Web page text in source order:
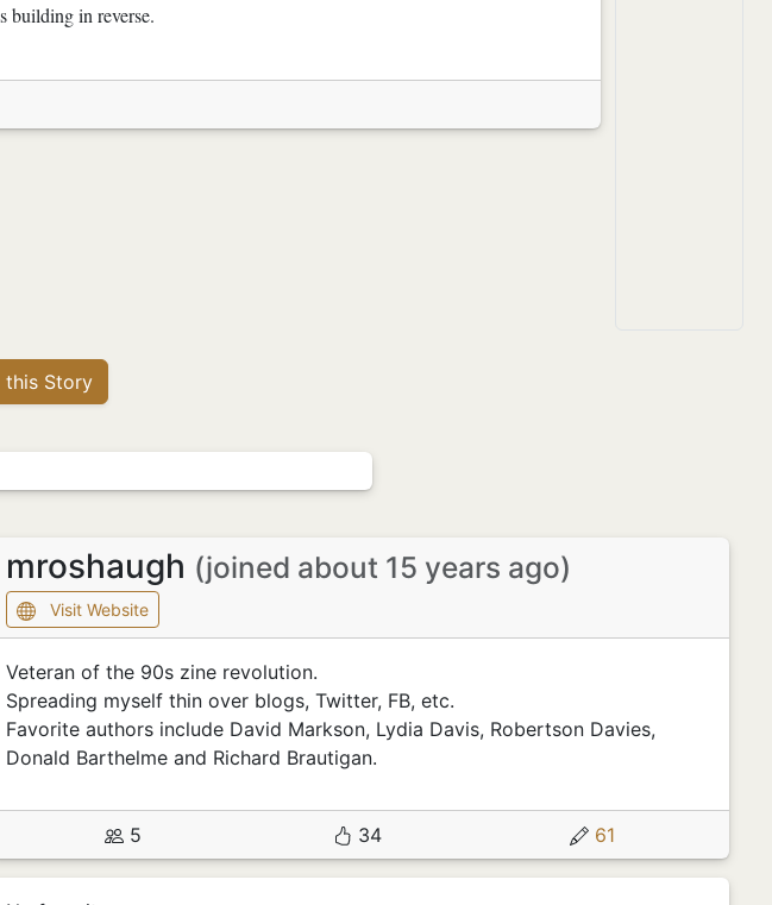
building in reverse.
this Story
mroshaugh (joined about 15 years ago)
Visit Website
Veteran of the 90s zine revolution.
Spreading myself thin over blogs, Twitter, FB, etc.
Favorite authors include David Markson, Lydia Davis, Robertson Davies,
Donald Barthelme and Richard Brautigan.
5 34 61